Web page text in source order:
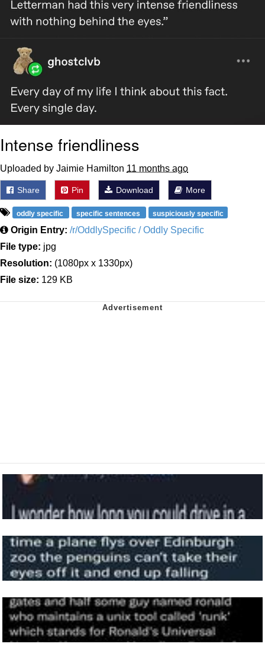
Intense friendliness
Uploaded by Jaimie Hamilton 11 months ago
Share Pin Download More
oddly specific specific sentences suspiciously specific
Origin Entry: /r/OddlySpecific / Oddly Specific
File type: jpg
Resolution: (1080px x 1330px)
File size: 129 KB